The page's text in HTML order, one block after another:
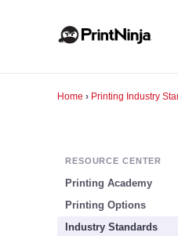
Home › Printing Industry
RESOURCE CENTER
Printing Academy
Printing Options
Industry Standards